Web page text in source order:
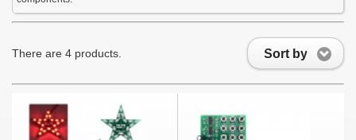
Sort by
There are 4 products.